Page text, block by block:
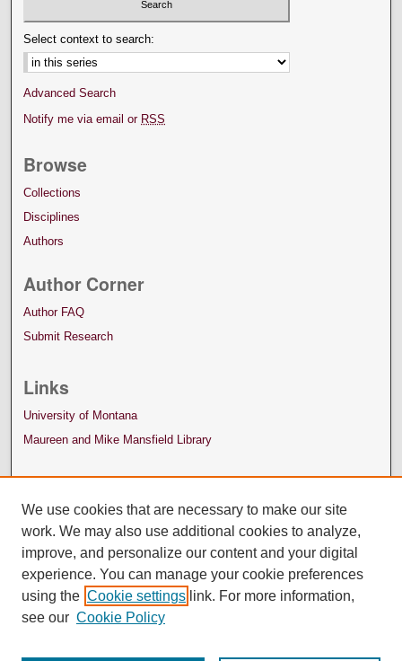
Select context to search:
Advanced Search
Notify me via email or RSS
Browse
Collections
Disciplines
Authors
Author Corner
Author FAQ
Submit Research
Links
University of Montana
Maureen and Mike Mansfield Library
We use cookies that are necessary to make our site
work. We may also use additional cookies to analyze,
improve, and personalize our content and your digital
experience. You can manage your cookie preferences
using the Cookie settings link. For more information,
see our Cookie Policy